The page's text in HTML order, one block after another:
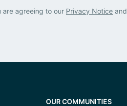
are agreeing to our Privacy Notice and
OUR COMMUNITIES